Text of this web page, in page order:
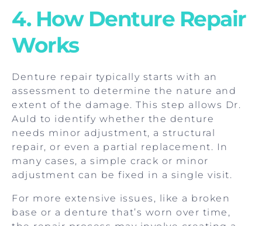
4. How Denture Repair
Works
Denture repair typically starts with an
assessment to determine the nature and
extent of the damage. This step allows Dr.
Auld to identify whether the denture
needs minor adjustment, a structural
repair, or even a partial replacement. In
many cases, a simple crack or minor
adjustment can be fixed in a single visit.
For more extensive issues, like a broken
base or a denture that’s worn over time,